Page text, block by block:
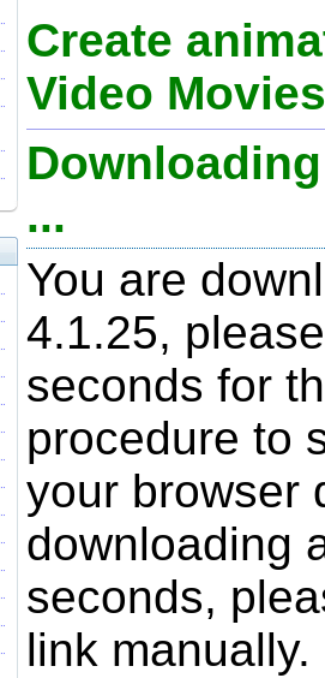
Create
Video
...
You are
4.1.25,
seconds for
procedure to
your browser
downloading
seconds,
link manually.